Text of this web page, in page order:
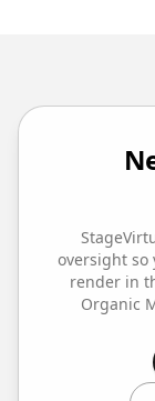
oversight so
render in
Organic